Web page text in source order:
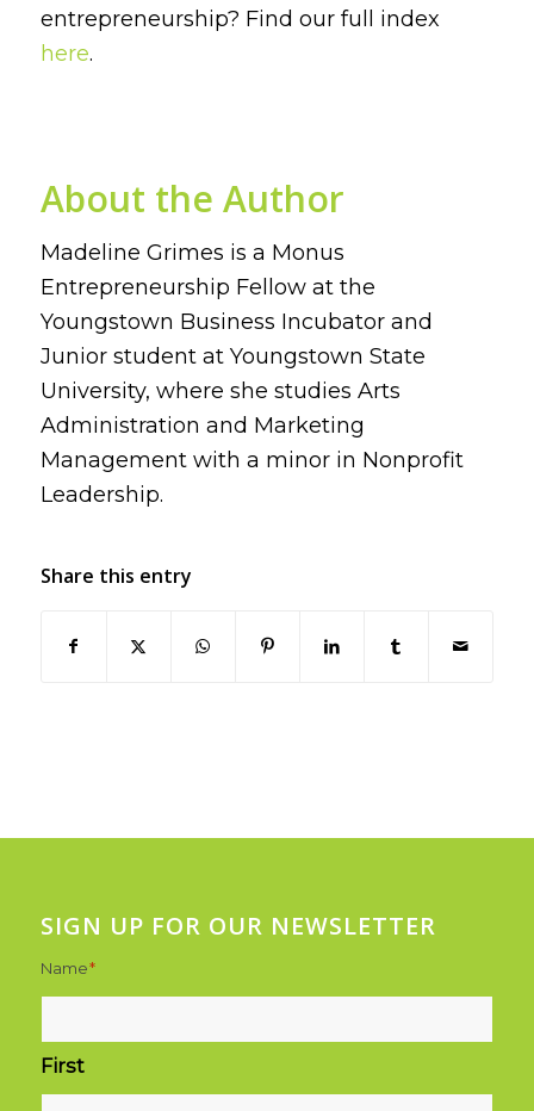
entrepreneurship? Find our full index
here.
About the Author
Madeline Grimes is a Monus
Entrepreneurship Fellow at the
Youngstown Business Incubator and
Junior student at Youngstown State
University, where she studies Arts
Administration and Marketing
Management with a minor in Nonprofit
Leadership.
Share this entry
SIGN UP FOR OUR NEWSLETTER
Name*
First